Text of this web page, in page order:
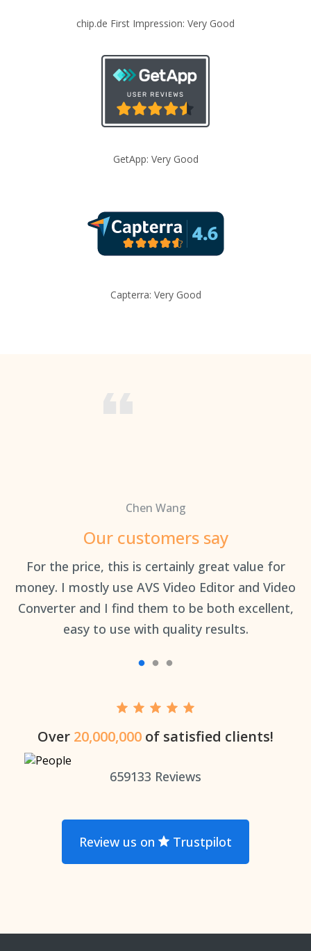
chip.de First Impression: Very Good
GetApp: Very Good
Capterra: Very Good
Chen Wang
Our customers say
For the price, this is certainly great value for
money. I mostly use AVS Video Editor and Video
Converter and I find them to be both excellent,
easy to use with quality results.
Over 20,000,000 of satisfied clients!
659133 Reviews
Review us on Trustpilot